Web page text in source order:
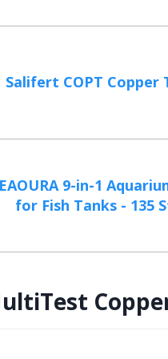
Salifert COPT Copper
9-in-1
for Fish Tanks - 135